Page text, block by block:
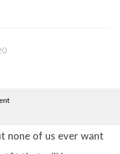
but is more inclined towar
none of us ever want